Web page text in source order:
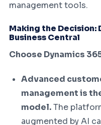
management tools.
Making the Decision:
Business Central
Choose Dynamics
Advanced
management is
model.The
augmented by AI